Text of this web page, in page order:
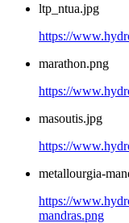
ltp_ntua.jpg
https://
marathon.png
https://
masoutis.jpg
https://
metallourgia-
https://
mandras.png